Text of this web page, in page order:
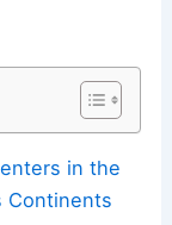
in the
Continents